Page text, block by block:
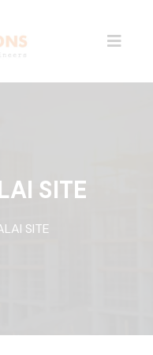
SITE
SITE